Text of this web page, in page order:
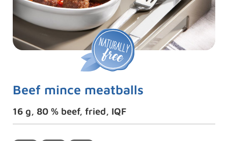
Beef mince meatballs
16 g, 80 % beef, fried, IQF